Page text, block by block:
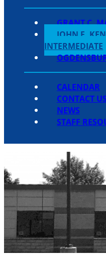
GRANT C.
JOHN F.
INTERMEDIATE
CALENDAR
CONTACT US
NEWS
STAFF